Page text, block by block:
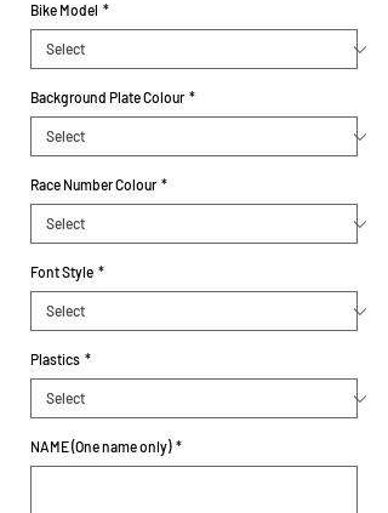
Bike Model *
Background Plate Colour *
Race Number Colour *
Font Style *
Plastics *
NAME (One name only) *